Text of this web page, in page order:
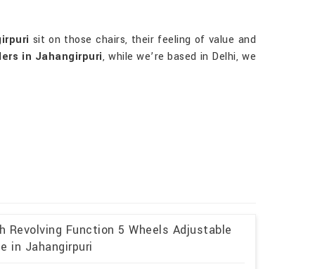
sit on those chairs, their feeling of value and
in Jahangirpuri, while we’re based in Delhi, we
Function 5 Wheels Adjustable
in Jahangirpuri